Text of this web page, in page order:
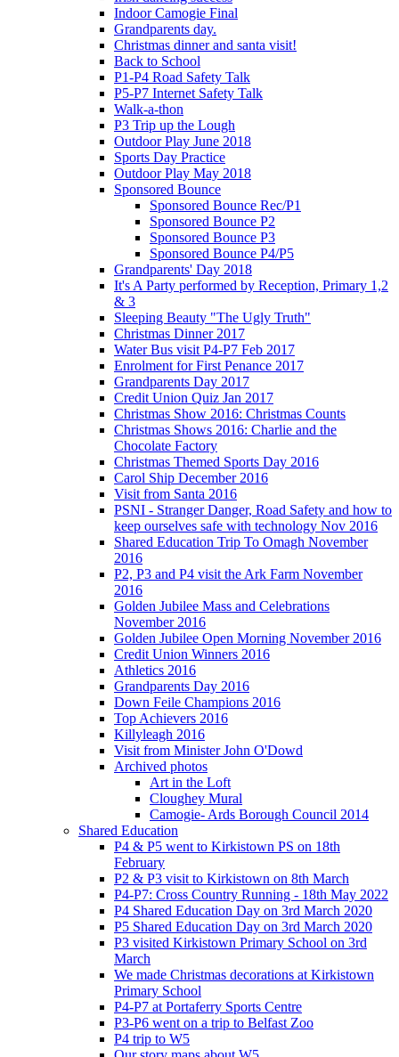
Indoor Camogie Final
Grandparents day.
Christmas dinner and santa visit!
Back to School
P1-P4 Road Safety Talk
P5-P7 Internet Safety Talk
Walk-a-thon
P3 Trip up the Lough
Outdoor Play June 2018
Sports Day Practice
Outdoor Play May 2018
Sponsored Bounce
Sponsored Bounce Rec/P1
Sponsored Bounce P2
Sponsored Bounce P3
Sponsored Bounce P4/P5
Grandparents' Day 2018
It's A Party performed by Reception, Primary 1,2
& 3
Sleeping Beauty "The Ugly Truth"
Christmas Dinner 2017
Water Bus visit P4-P7 Feb 2017
Enrolment for First Penance 2017
Grandparents Day 2017
Credit Union Quiz Jan 2017
Christmas Show 2016: Christmas Counts
Christmas Shows 2016: Charlie and the
Chocolate Factory
Christmas Themed Sports Day 2016
Carol Ship December 2016
Visit from Santa 2016
PSNI - Stranger Danger, Road Safety and how to
keep ourselves safe with technology Nov 2016
Shared Education Trip To Omagh November
2016
P2, P3 and P4 visit the Ark Farm November
2016
Golden Jubilee Mass and Celebrations
November 2016
Golden Jubilee Open Morning November 2016
Credit Union Winners 2016
Athletics 2016
Grandparents Day 2016
Down Feile Champions 2016
Top Achievers 2016
Killyleagh 2016
Visit from Minister John O'Dowd
Archived photos
Art in the Loft
Cloughey Mural
Camogie- Ards Borough Council 2014
Shared Education
P4 & P5 went to Kirkistown PS on 18th
February
P2 & P3 visit to Kirkistown on 8th March
P4-P7: Cross Country Running - 18th May 2022
P4 Shared Education Day on 3rd March 2020
P5 Shared Education Day on 3rd March 2020
P3 visited Kirkistown Primary School on 3rd
March
We made Christmas decorations at Kirkistown
Primary School
P4-P7 at Portaferry Sports Centre
P3-P6 went on a trip to Belfast Zoo
P4 trip to W5